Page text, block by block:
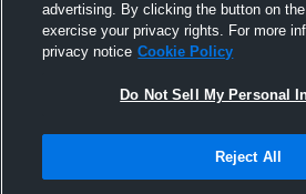
Bismarck vs
Highlights - Feb. 25,
Bismarck High School -
advertising. By clicking the button on
exercise your privacy rights. For more
privacy notice Cookie Policy
Do Not Sell My Personal
Reject All